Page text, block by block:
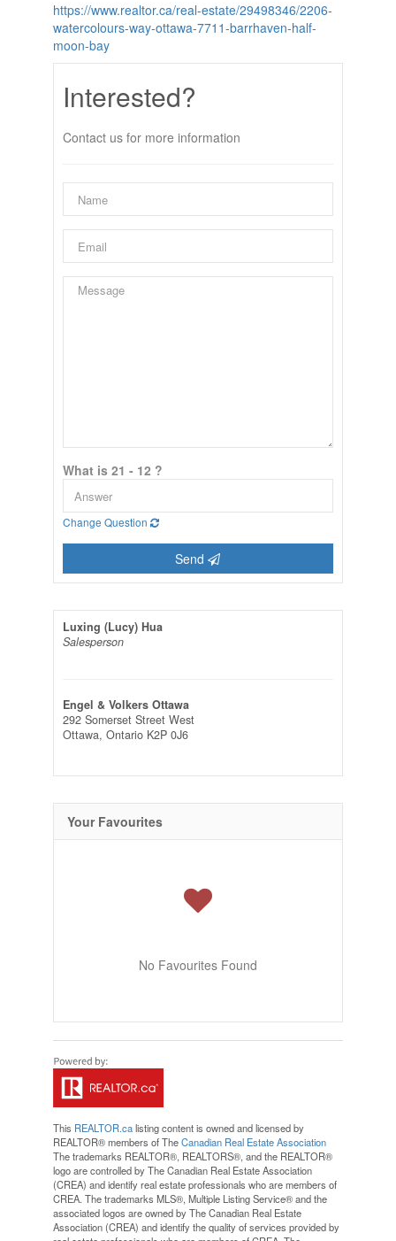
https://www.realtor.ca/real-estate/29498346/2206-
watercolours-way-ottawa-7711-barrhaven-half-
moon-bay
Interested?
Contact us for more information
What is 21 - 12 ?
Change Question
Send
Luxing (Lucy) Hua
Salesperson
Engel & Volkers Ottawa
292 Somerset Street West
Ottawa, Ontario K2P 0J6
Your Favourites
No Favourites Found
This REALTOR.calisting content is owned and licensed by
REALTOR® members of TheCanadian Real Estate Association
The trademarks REALTOR®, REALTORS®, and the REALTOR®
logo are controlled by The Canadian Real Estate Association
(CREA) and identify real estate professionals who are members of
CREA. The trademarks MLS®, Multiple Listing Service® and the
associated logos are owned by The Canadian Real Estate
Association (CREA) and identify the quality of services provided by